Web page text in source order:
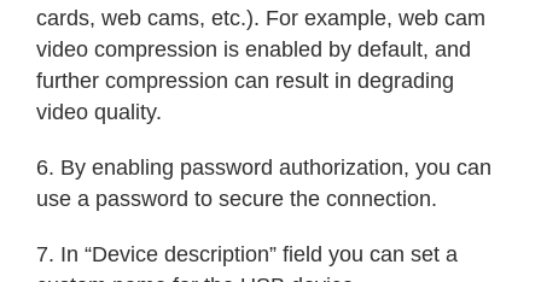
cards, web cams, etc.). For example, web cam
video compression is enabled by default, and
further compression can result in degrading
video quality.
6. By enabling password authorization, you can
use a password to secure the connection.
7. In “Device description” field you can set a